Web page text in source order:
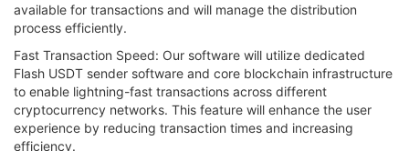
available for transactions and will manage the distribution
process efficiently.
Fast Transaction Speed: Our software will utilize dedicated
Flash USDT sender software and core blockchain infrastructure
to enable lightning-fast transactions across different
cryptocurrency networks. This feature will enhance the user
experience by reducing transaction times and increasing
efficiency.